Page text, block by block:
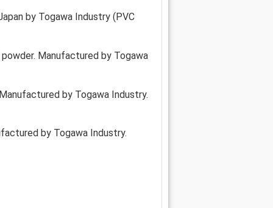
by Togawa Industry (PVC
Manufactured by Togawa
by Togawa Industry.
by Togawa Industry.